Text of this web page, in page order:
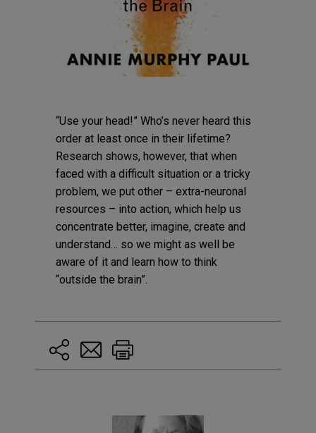
“Use your head!” Who’s never heard this
order at least once in their lifetime?
Research shows, however, that when
faced with a difficult situation or a tricky
problem, we put other – extra-neuronal
resources – into action, which help us
concentrate better, imagine, create and
understand… so we might as well be
aware of it and learn how to think
“outside the brain”.